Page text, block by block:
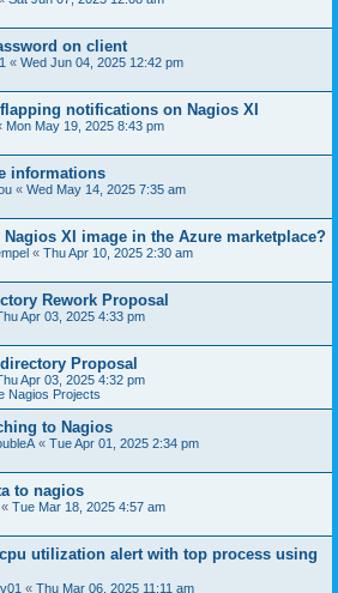
on client
« Wed Jun 04, 2025 12:42 pm
notifications on Nagios XI
Mon May 19, 2025 8:43 pm
informations
« Wed May 14, 2025 7:35 am
XI image in the Azure marketplace?
« Thu Apr 10, 2025 2:30 am
Rework Proposal
Apr 03, 2025 4:33 pm
Proposal
Apr 03, 2025 4:32 pm
Nagios Projects
to Nagios
« Tue Apr 01, 2025 2:34 pm
to nagios
« Tue Mar 18, 2025 4:57 am
utilization alert with top process using
« Thu Mar 06, 2025 11:11 am